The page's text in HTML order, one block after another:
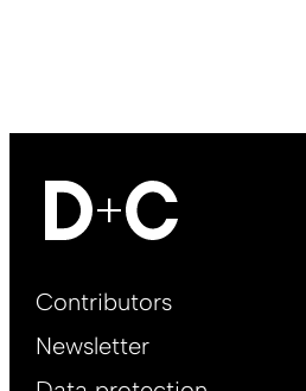
Footer
EN
Contributors
Newsletter